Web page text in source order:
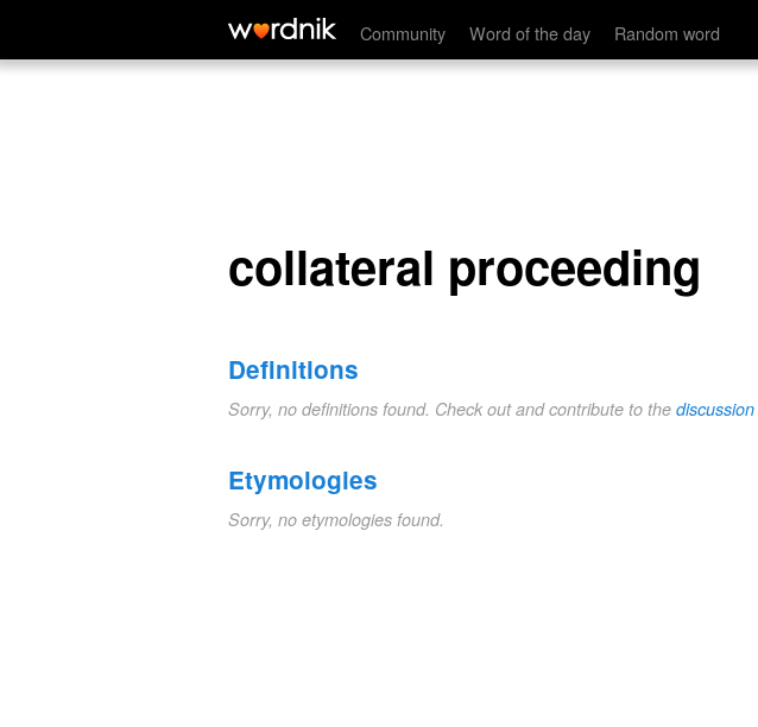
Community Word of the day Random word
collateral proceeding
collateral proceeding
Definitions
Sorry, no definitions found. Check out and contribute to the discussion
Etymologies
Sorry, no etymologies found.